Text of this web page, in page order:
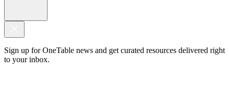
Sign up for OneTable news and get curated resources delivered right
to your inbox.